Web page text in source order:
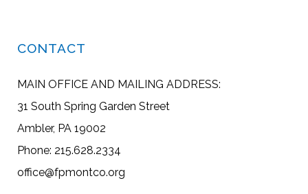
CONTACT
MAIN OFFICE AND MAILING ADDRESS:
31 South Spring Garden Street
Ambler, PA 19002
Phone: 215.628.2334
office@fpmontco.org